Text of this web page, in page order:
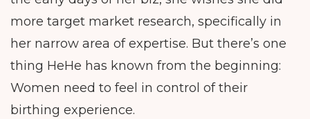
more target market research, specifically in
her narrow area of expertise. But there’s one
thing HeHe has known from the beginning:
Women need to feel in control of their
birthing experience.